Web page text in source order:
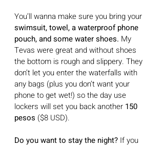
You’ll wanna make sure you bring your
swimsuit, towel, a waterproof phone
pouch, and some water shoes. My
Tevas were great and without shoes
the bottom is rough and slippery. They
don’t let you enter the waterfalls with
any bags (plus you don’t want your
phone to get wet!) so the day use
lockers will set you back another 150
pesos ($8 USD).
Do you want to stay the night? If you